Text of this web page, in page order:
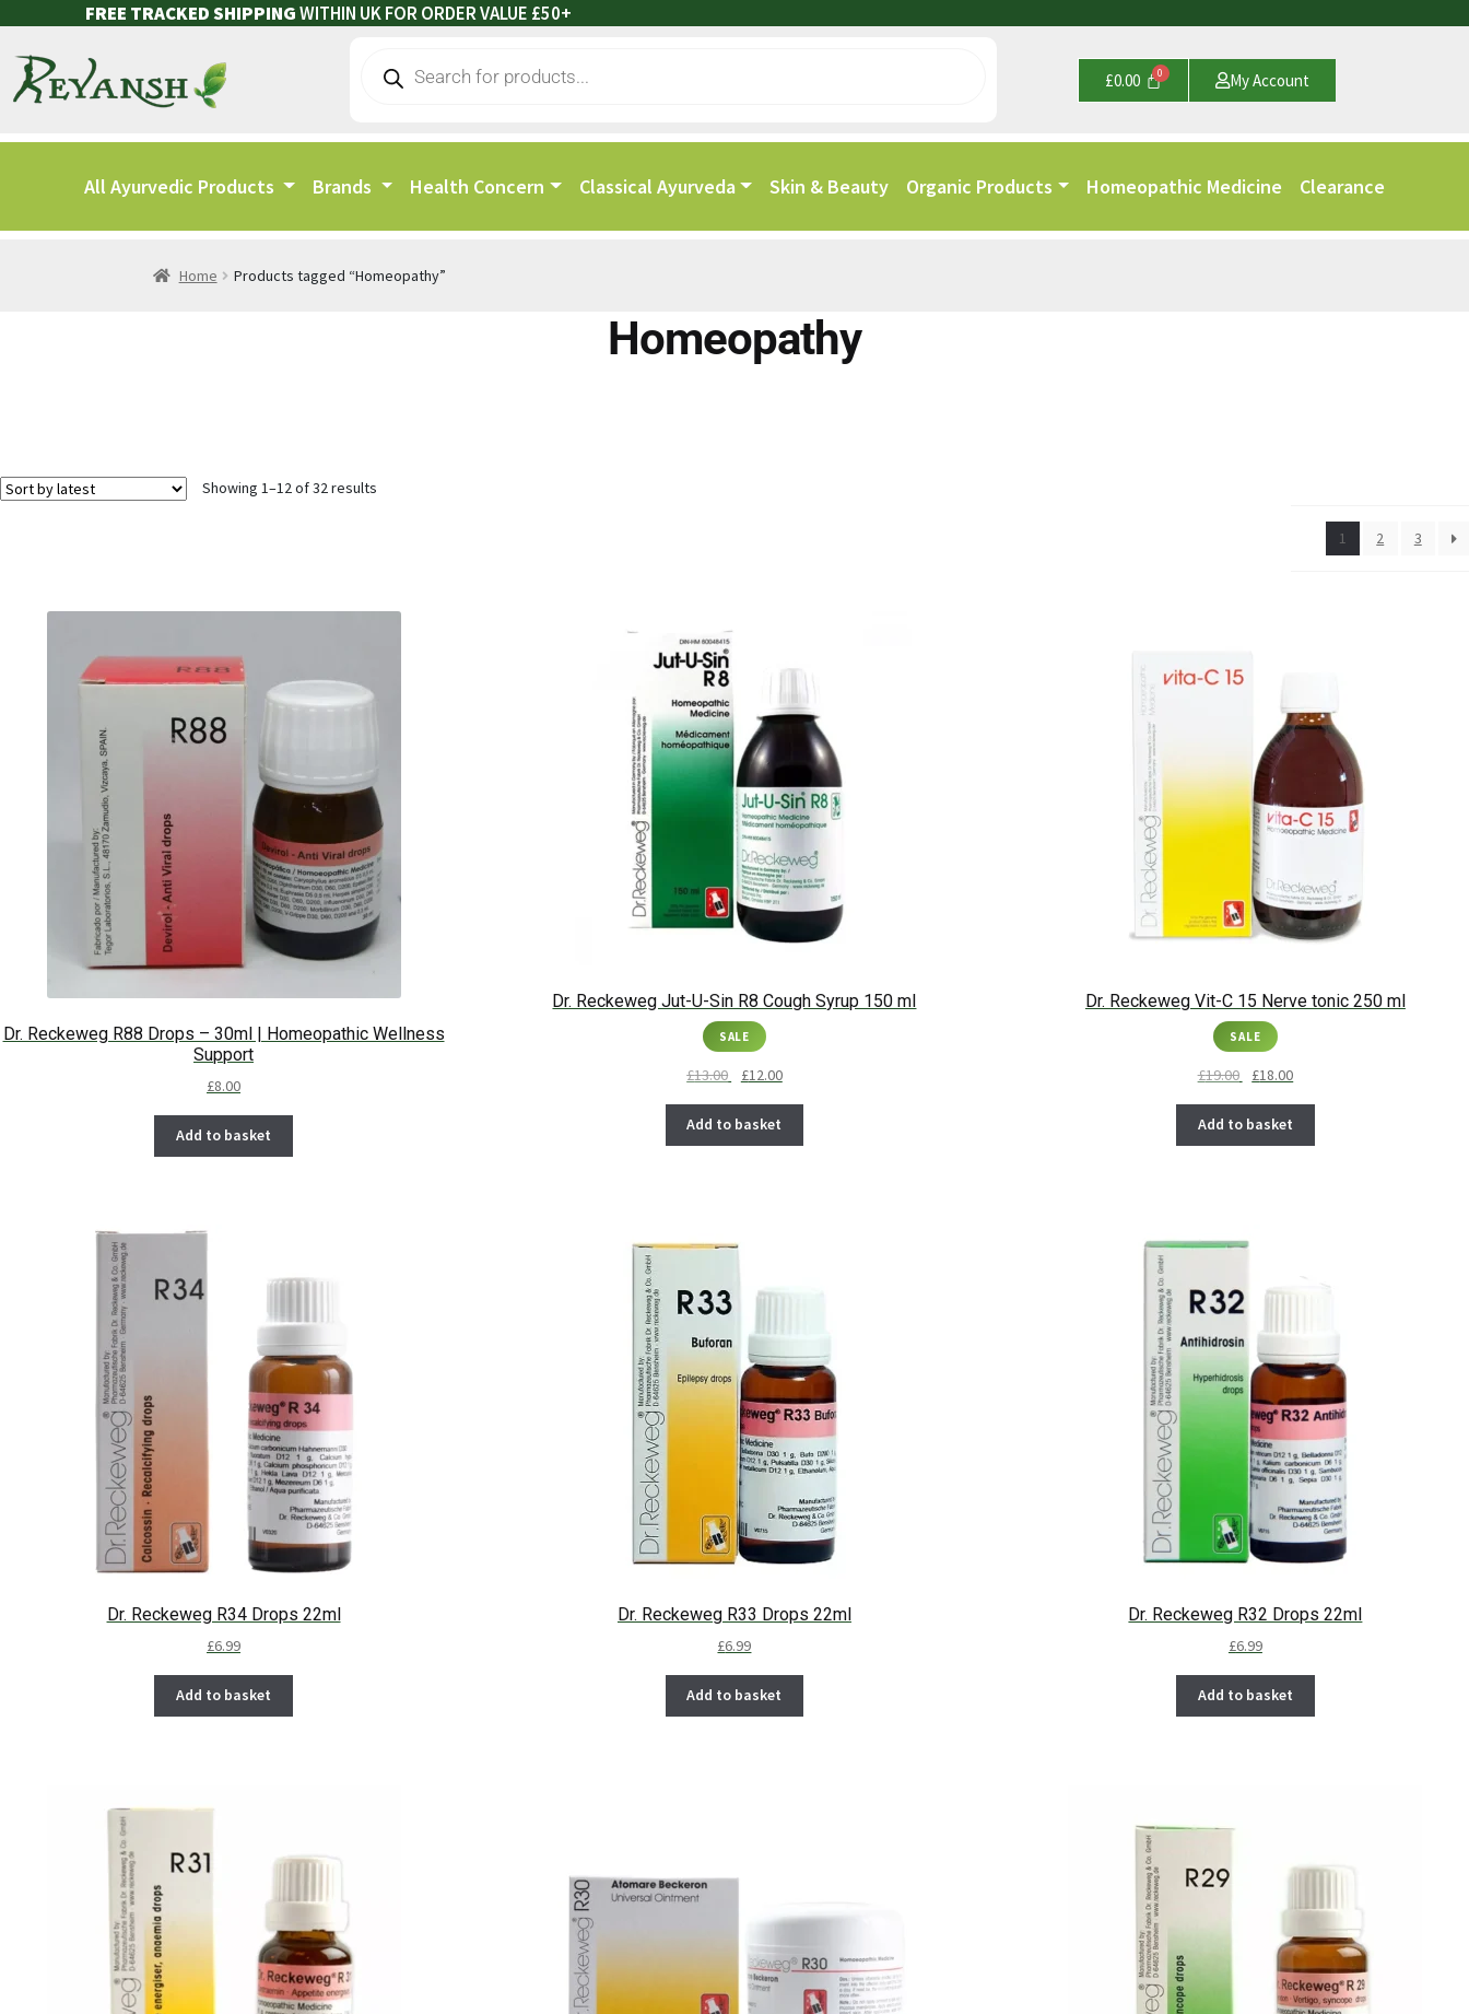
FREE TRACKED SHIPPINGWITHIN UK FOR ORDER VALUE £50+
£0.00 My Account
All Ayurvedic Products Brands Health Concern Classical Ayurveda Skin & Beauty Organic Products Homeopathic Medicine Clearance
Home Products tagged “Homeopathy”
Homeopathy
Showing 1–12 of 32 results
1 2 3
Dr. Reckeweg R88 Drops – 30ml | Homeopathic Wellness
Support
£8.00
Add to basket
Dr. Reckeweg Jut-U-Sin R8 Cough Syrup 150 ml
SALE
£13.00 £12.00
Add to basket
Dr. Reckeweg Vit-C 15 Nerve tonic 250 ml
SALE
£19.00 £18.00
Add to basket
Dr. Reckeweg R34 Drops 22ml
£6.99
Add to basket
Dr. Reckeweg R33 Drops 22ml
£6.99
Add to basket
Dr. Reckeweg R32 Drops 22ml
£6.99
Add to basket